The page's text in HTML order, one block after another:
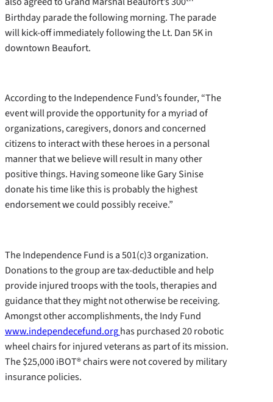
Birthday parade the following morning. The parade
will kick-off immediately following the Lt. Dan 5K in
downtown Beaufort.
According to the Independence Fund’s founder, “The
event will provide the opportunity for a myriad of
organizations, caregivers, donors and concerned
citizens to interact with these heroes in a personal
manner that we believe will result in many other
positive things. Having someone like Gary Sinise
donate his time like this is probably the highest
endorsement we could possibly receive.”
The Independence Fund is a 501(c)3 organization.
Donations to the group are tax-deductible and help
provide injured troops with the tools, therapies and
guidance that they might not otherwise be receiving.
Amongst other accomplishments, the Indy Fund
www.independecefund.orghas purchased 20 robotic
wheel chairs for injured veterans as part of its mission.
The $25,000 iBOT® chairs were not covered by military
insurance policies.